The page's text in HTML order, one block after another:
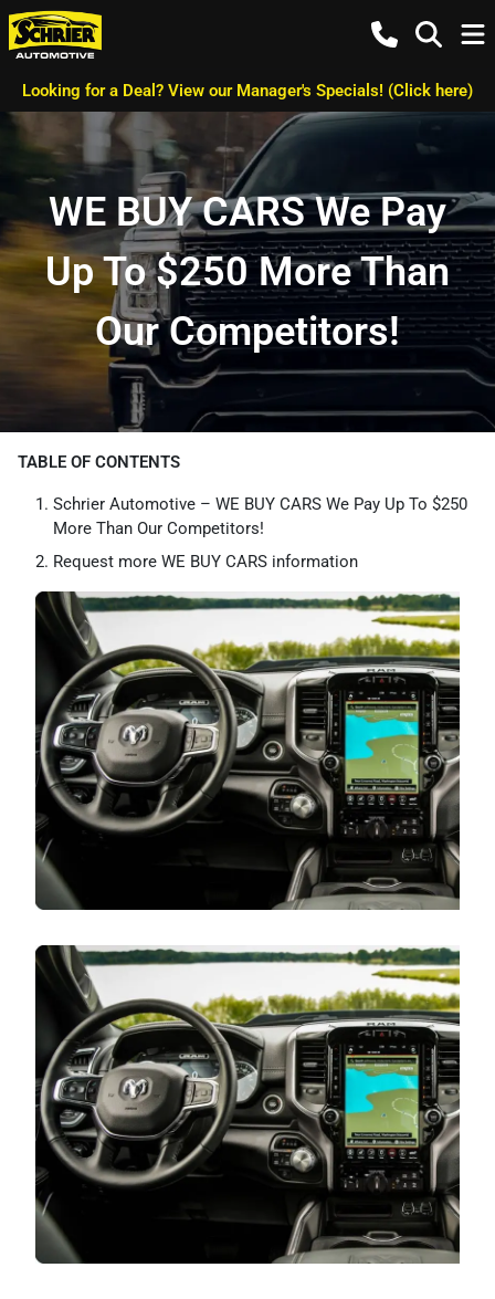
Looking for a Deal? View our Manager's Specials! (Click here)
WE BUY CARS We Pay
Up To $250 More Than
Our Competitors!
TABLE OF CONTENTS
Schrier Automotive – WE BUY CARS We Pay Up To $250
More Than Our Competitors!
Request more WE BUY CARS information